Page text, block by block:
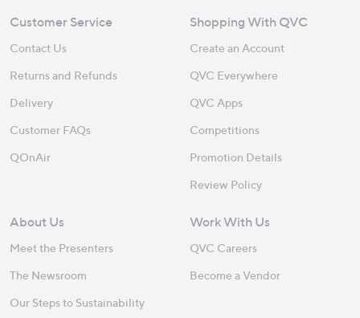
Customer Service
Contact Us
Returns and Refunds
Delivery
Customer FAQs
QOnAir
Shopping With QVC
Create an Account
QVC Everywhere
QVC Apps
Competitions
Promotion Details
Review Policy
About Us
Meet the Presenters
The Newsroom
Our Steps to Sustainability
Work With Us
QVC Careers
Become a Vendor